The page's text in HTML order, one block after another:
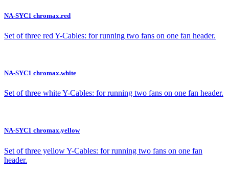
NA-SYC1 chromax.red
Set of three red Y-Cables: for running two fans on one fan header.
NA-SYC1 chromax.white
Set of three white Y-Cables: for running two fans on one fan header.
NA-SYC1 chromax.yellow
Set of three yellow Y-Cables: for running two fans on one fan
header.